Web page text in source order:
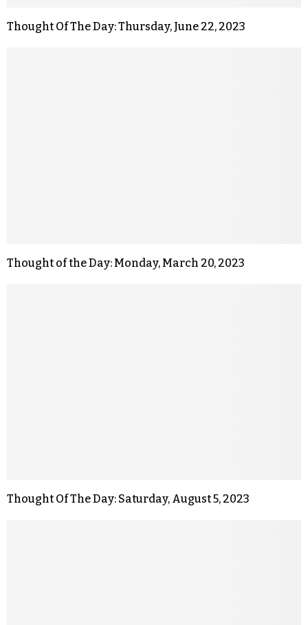
Thought Of The Day: Thursday, June 22, 2023
Thought of the Day: Monday, March 20, 2023
Thought Of The Day: Saturday, August 5, 2023